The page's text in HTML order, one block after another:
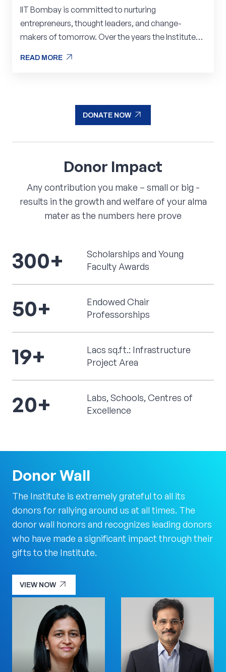
IIT Bombay is committed to nurturing
entrepreneurs, thought leaders, and change-
makers of tomorrow. Over the years the Institute
READ MORE arrow_outward
DONATE NOW arrow_outward
Donor Impact
Any contribution you make – small or big -
results in the growth and welfare of your alma
mater as the numbers here prove
300+
Scholarships and Young
Faculty Awards
50+
Endowed Chair
Professorships
19+
Lacs sq.ft.: Infrastructure
Project Area
20+
Labs, Schools, Centres of
Excellence
DonorWall
The Institute is extremely grateful to all its
donors for rallying around us at all times. The
donor wall honors and recognizes leading donors
who have made a significant impact through their
gifts to the Institute.
VIEW NOW arrow_outward
VIEW NOWarrow_outward